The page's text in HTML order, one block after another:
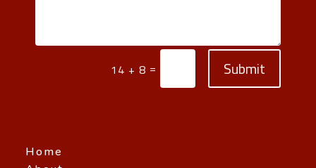
14 + 8 = Submit
Home